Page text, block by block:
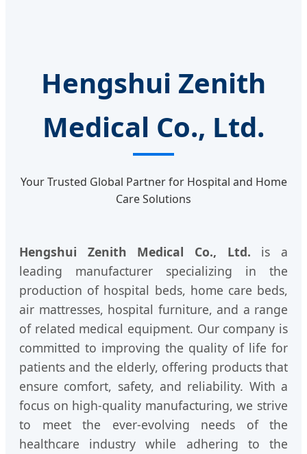
Hengshui Zenith
Medical Co., Ltd.
Your Trusted Global Partner for Hospital and Home
Care Solutions
Hengshui Zenith Medical Co., Ltd. is a
leading manufacturer specializing in the
production of hospital beds, home care beds,
air mattresses, hospital furniture, and a range
of related medical equipment. Our company is
committed to improving the quality of life for
patients and the elderly, offering products that
ensure comfort, safety, and reliability. With a
focus on high-quality manufacturing, we strive
to meet the ever-evolving needs of the
healthcare industry while adhering to the